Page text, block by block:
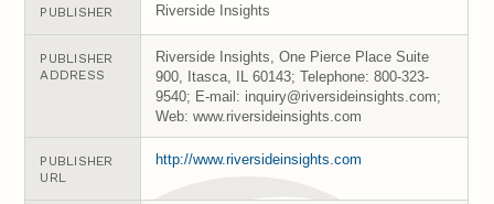
PUBLISHER Riverside Insights
PUBLISHER
ADDRESS
Riverside Insights, One Pierce Place Suite
900, Itasca, IL 60143; Telephone: 800-323-
9540; E-mail: inquiry@riversideinsights.com;
Web: www.riversideinsights.com
PUBLISHER
URL
http://www.riversideinsights.com